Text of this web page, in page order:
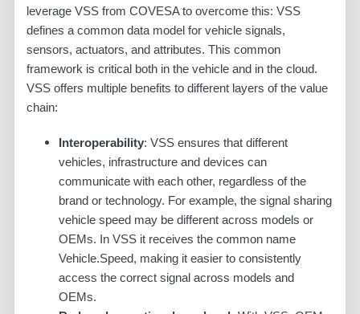
leverage VSS from COVESA to overcome this: VSS
defines a common data model for vehicle signals,
sensors, actuators, and attributes. This common
framework is critical both in the vehicle and in the cloud.
VSS offers multiple benefits to different layers of the value
chain:
Interoperability: VSS ensures that different
vehicles, infrastructure and devices can
communicate with each other, regardless of the
brand or technology. For example, the signal sharing
vehicle speed may be different across models or
OEMs. In VSS it receives the common name
Vehicle.Speed, making it easier to consistently
access the correct signal across models and
OEMs.